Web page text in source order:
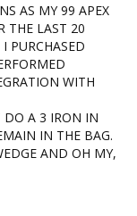
AS MY 99 APEX
THE LAST 20
PURCHASED
WITH
DO A 3 IRON IN
IN THE BAG.
AND OH MY,